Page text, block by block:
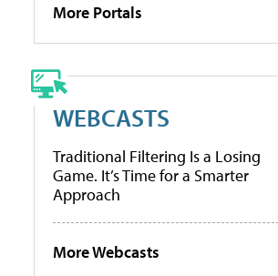
More Portals
WEBCASTS
Traditional Filtering Is a Losing
Game. It’s Time for a Smarter
Approach
More Webcasts